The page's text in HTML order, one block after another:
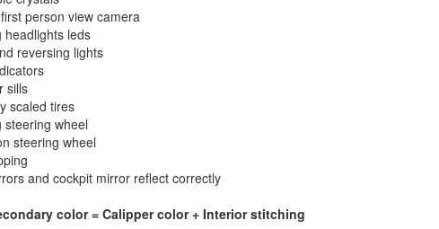
person view camera
headlights leds
reversing lights
sills
scaled tires
steering wheel
steering wheel
and cockpit mirror reflect correctly
color = Calipper color + Interior stitching